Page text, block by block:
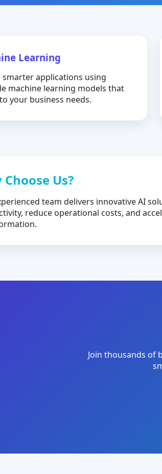
Learning
smarter applications using
machine learning models that
your business needs.
Choose Us?
team delivers innovative AI
reduce operational costs, and
Join thousands of